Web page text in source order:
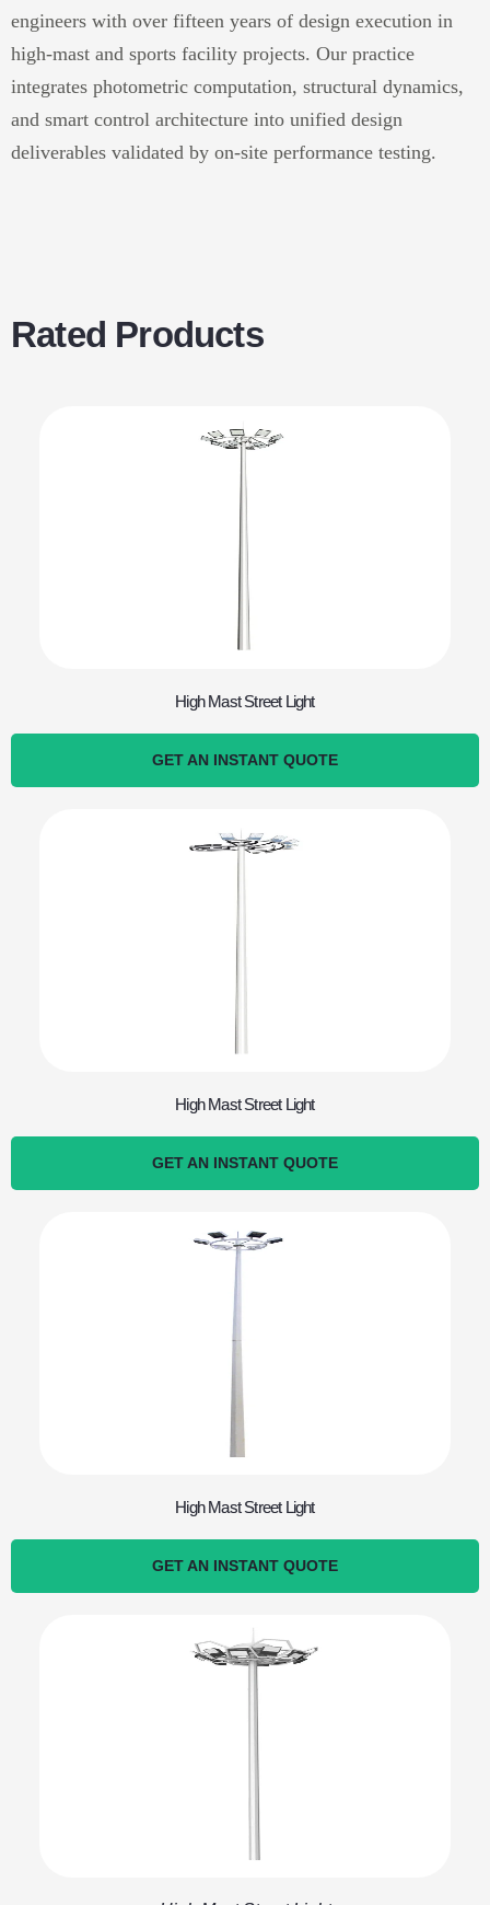
engineers with over fifteen years of design execution in
high-mast and sports facility projects. Our practice
integrates photometric computation, structural dynamics,
and smart control architecture into unified design
deliverables validated by on-site performance testing.
Rated Products
High Mast Street Light
GET AN INSTANT QUOTE
High Mast Street Light
GET AN INSTANT QUOTE
High Mast Street Light
GET AN INSTANT QUOTE